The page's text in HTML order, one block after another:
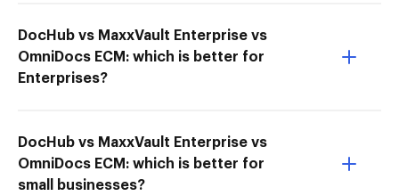
DocHub vs MaxxVault Enterprise vs
OmniDocs ECM: which is better for
Enterprises?
DocHub vs MaxxVault Enterprise vs
OmniDocs ECM: which is better for
small businesses?